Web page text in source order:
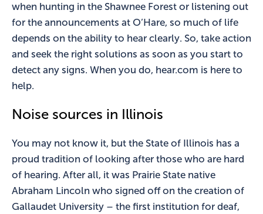
when hunting in the Shawnee Forest or listening out
for the announcements at O’Hare, so much of life
depends on the ability to hear clearly. So, take action
and seek the right solutions as soon as you start to
detect any signs. When you do, hear.com is here to
help.
Noise sources in Illinois
You may not know it, but the State of Illinois has a
proud tradition of looking after those who are hard
of hearing. After all, it was Prairie State native
Abraham Lincoln who signed off on the creation of
Gallaudet University – the first institution for deaf,